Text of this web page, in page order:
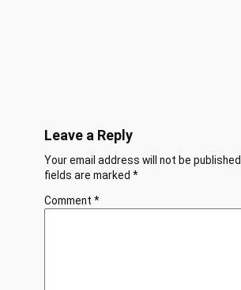
Leave a Reply
Your email address will not be published.
fields are marked *
Comment *